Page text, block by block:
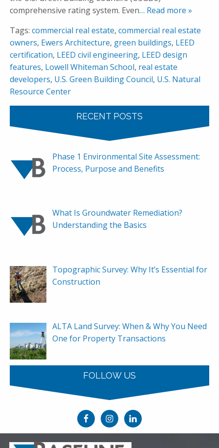
comprehensive rating system. Even… Read more »
Tags: commercial real estate, commercial real estate
owners, Ewers Architecture, green buildings, LEED
certification, LEED civil engineering, LEED design
features, Lowell Whiteman School, real estate
developers, U.S. Green Building Council, U.S. Natural
Resource Center
RECENT POSTS
Phase 1 Environmental Site Assessment:
Process, Purpose and Benefits
What Is Groundwater Remediation?
Understanding the Basics
Topographic Survey: Why It’s Essential for
Construction
ALTA Land Survey: When & Why You Need
One for Property Transactions
FOLLOW US